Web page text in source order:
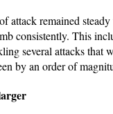
attack remained
consistently. This
several attacks that
by an order of